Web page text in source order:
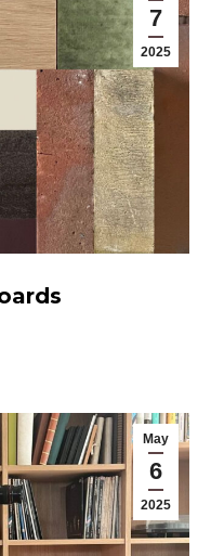
7
2025
May
6
2025